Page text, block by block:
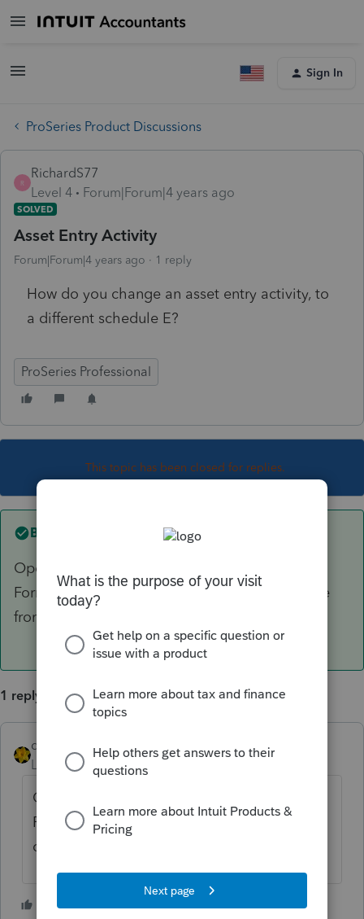
Sign In
ProSeries Product Discussions
R
RichardS77
Level 4
Forum|Forum|4 years ago
SOLVED
Asset Entry Activity
Forum|Forum|4 years ago 1 reply
How do you change an asset entry activity, to
a different schedule E?
ProSeries Professional
This topic has been closed for replies.
Best answer by
Open the Asset Entry Worksheet select
Forms>Change Activity>Select E then choose
from the list
1 reply
dkh
Level 15 Forum|Forum|4 years ago
Open the Asset Entry Worksheet select
Forms>Change Activity>Select E then
choose from the list